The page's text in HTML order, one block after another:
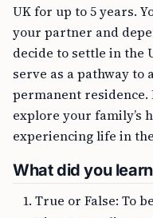
UK for up to 5 years.
your partner and
decide to settle in the
serve as a pathway to
permanent
explore your family’s
experiencing life in
What did you
True or False: To